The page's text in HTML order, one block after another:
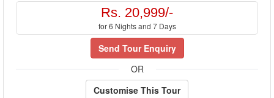
Rs. 20,999/-
for 6 Nights and 7 Days
Send Tour Enquiry
OR
Customise This Tour